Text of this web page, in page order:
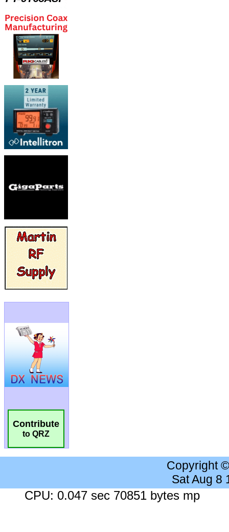
Contribute
to QRZ
Copyright
Sat Aug 8
CPU: 0.047 sec 70851 bytes mp